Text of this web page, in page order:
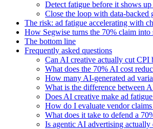
Detect fatigue before it shows
Close the loop with data-backed
The risk: ad fatigue accelerating with
How Segwise turns the 70% claim into
The bottom line
Frequently asked questions
Can AI creative actually cut CPI
What does the 70% AI cost
How many AI-generated ad
What is the difference between
Does AI creative make ad
How do I evaluate vendor
What does it take to defend a
Is agentic AI advertising